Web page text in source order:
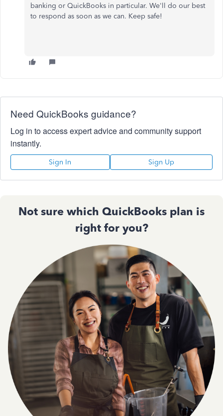
banking or QuickBooks in particular. We'll do our best
to respond as soon as we can. Keep safe!
Need QuickBooks guidance?
Log in to access expert advice and community support
instantly.
Sign In Sign Up
Not sure which QuickBooks plan is
right for you?